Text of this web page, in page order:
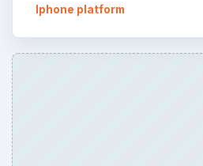
Iphone platform